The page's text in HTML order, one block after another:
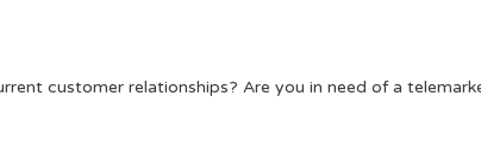
customer relationships? Are you in need of a